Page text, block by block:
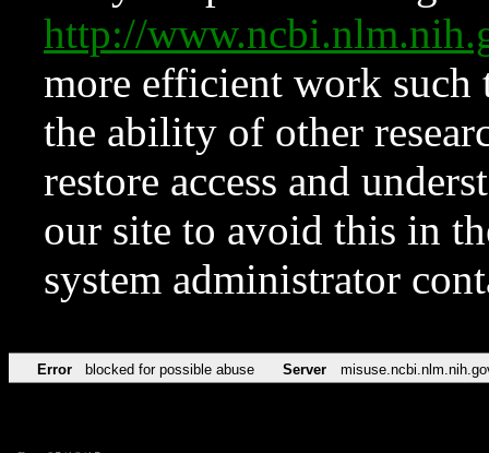
http://
more efficient work such
the ability of other
restore access and
our site to avoid this in
system administrator
Error blocked for possible abuse Server